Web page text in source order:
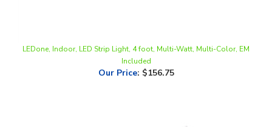
Our Price:$156.75